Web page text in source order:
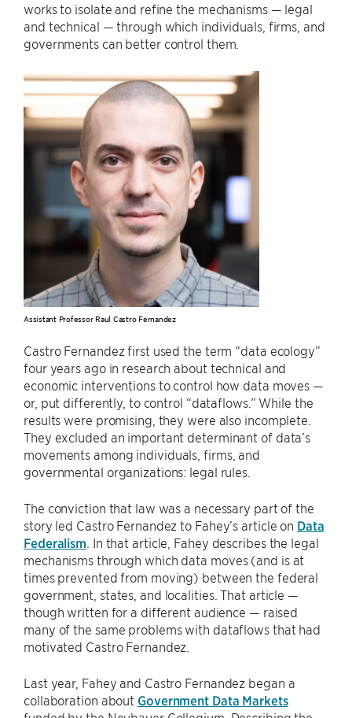
works to isolate and refine the mechanisms — legal
and technical — through which individuals, firms, and
governments can better control them.
Assistant Professor Raul Castro Fernandez
Castro Fernandez first used the term “data ecology”
four years ago in research about technical and
economic interventions to control how data moves —
or, put differently, to control “dataflows.” While the
results were promising, they were also incomplete.
They excluded an important determinant of data’s
movements among individuals, firms, and
governmental organizations: legal rules.
The conviction that law was a necessary part of the
story led Castro Fernandez to Fahey’s article on Data
Federalism . In that article, Fahey describes the legal
mechanisms through which data moves (and is at
times prevented from moving) between the federal
government, states, and localities. That article —
though written for a different audience — raised
many of the same problems with dataflows that had
motivated Castro Fernandez.
Last year, Fahey and Castro Fernandez began a
collaboration about Government Data Markets